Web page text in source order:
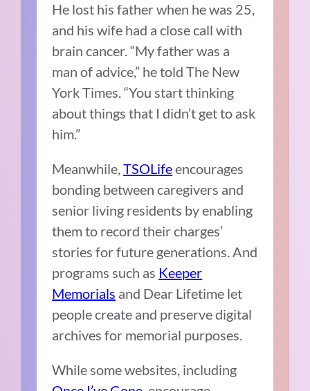
He lost his father when he was 25,
and his wife had a close call with
brain cancer. “My father was a
man of advice,” he told The New
York Times. “You start thinking
about things that I didn’t get to ask
him.”
Meanwhile,TSOLifeencourages
bonding between caregivers and
senior living residents by enabling
them to record their charges’
stories for future generations. And
programs such as Keeper
Memorials and Dear Lifetime let
people create and preserve digital
archives for memorial purposes.
While some websites, including